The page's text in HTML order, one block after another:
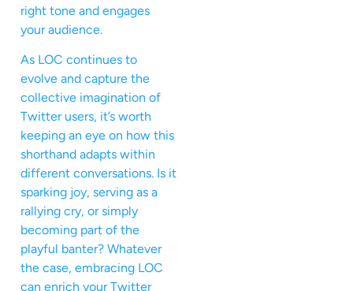
right tone and engages
your audience.
As LOC continues to
evolve and capture the
collective imagination of
Twitter users, it’s worth
keeping an eye on how this
shorthand adapts within
different conversations. Is it
sparking joy, serving as a
rallying cry, or simply
becoming part of the
playful banter? Whatever
the case, embracing LOC
can enrich your Twitter